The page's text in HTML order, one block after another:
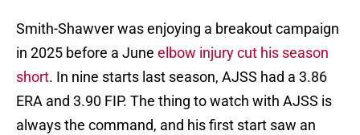
Smith-Shawver was enjoying a breakout campaign
in 2025 before a June elbow injury cut his season
short. In nine starts last season, AJSS had a 3.86
ERA and 3.90 FIP. The thing to watch with AJSS is
always the command, and his first start saw an